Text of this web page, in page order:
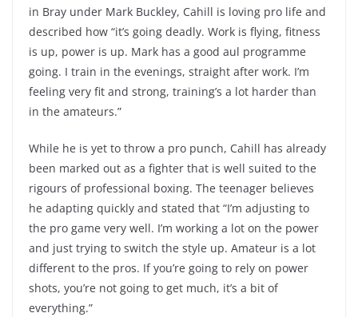
in Bray under Mark Buckley, Cahill is loving pro life and
described how “it’s going deadly. Work is flying, fitness
is up, power is up. Mark has a good aul programme
going. I train in the evenings, straight after work. I’m
feeling very fit and strong, training’s a lot harder than
in the amateurs.”
While he is yet to throw a pro punch, Cahill has already
been marked out as a fighter that is well suited to the
rigours of professional boxing. The teenager believes
he adapting quickly and stated that “I’m adjusting to
the pro game very well. I’m working a lot on the power
and just trying to switch the style up. Amateur is a lot
different to the pros. If you’re going to rely on power
shots, you’re not going to get much, it’s a bit of
everything.”